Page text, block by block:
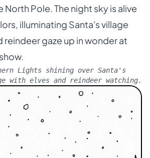
North Pole. The night sky is alive
illuminating Santa's village
reindeer gaze up in wonder at
Lights shining over Santa's
with elves and reindeer watching.